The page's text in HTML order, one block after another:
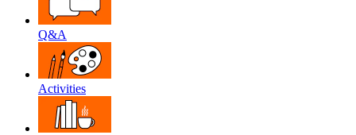
Q&A
Activities